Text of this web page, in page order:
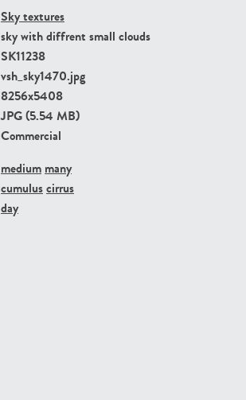
Sky textures
sky with diffrent small clouds
SK11238
vsh_sky1470.jpg
8256x5408
JPG (5.54 MB)
Commercial
medium many
cumuluscirrus
day
SK9847